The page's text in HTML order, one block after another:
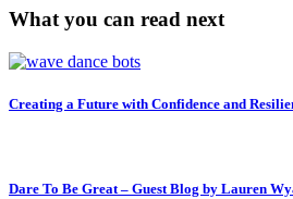
What you can read next
Creating a Future with Confidence and
Dare To Be Great – Guest Blog by Lauren